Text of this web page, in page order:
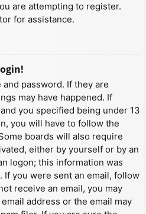
are attempting to register.
for assistance.
password. If they are
may have happened. If
you specified being under 13
you will have to follow the
boards will also require
either by yourself or by an
logon; this information was
you were sent an email, follow
receive an email, you may
address or the email may